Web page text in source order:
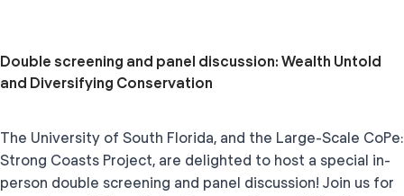
Double screening and panel discussion: Wealth Untold
and Diversifying Conservation
The University of South Florida, and the Large-Scale CoPe:
Strong Coasts Project, are delighted to host a special in-
person double screening and panel discussion! Join us for